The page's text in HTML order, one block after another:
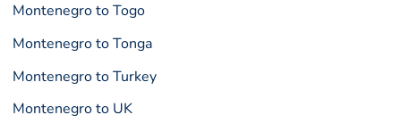
Montenegro to Togo
Montenegro to Tonga
Montenegro to Turkey
Montenegro to UK